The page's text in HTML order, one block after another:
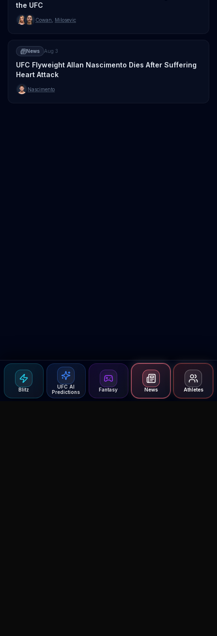
Blitz
UFC AI
Predictions
Fantasy News Athletes
the UFC
Cowan Milosevic
News Aug 3
UFC Flyweight Allan Nascimento Dies After Suffering
Heart Attack
Nascimento